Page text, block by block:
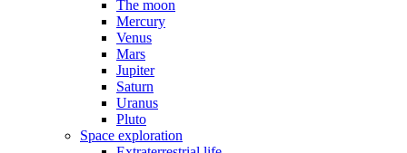
The moon
Mercury
Venus
Mars
Jupiter
Saturn
Uranus
Pluto
Space exploration